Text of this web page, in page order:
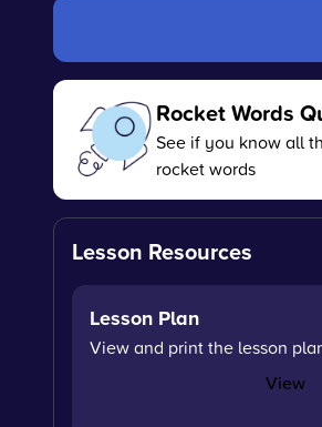
Rocket Words
See if you know all
rocket words
Lesson Resources
Lesson Plan
View and print the lesson
View